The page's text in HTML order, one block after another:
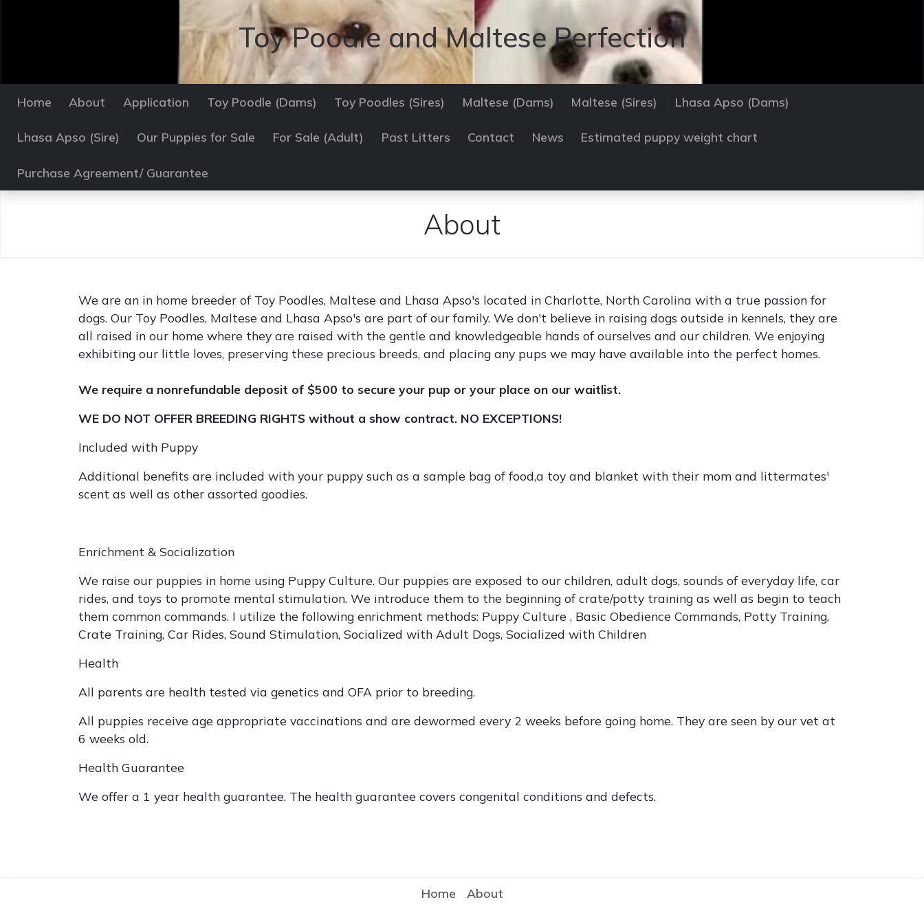
Toy Poodle and Maltese Perfection
Home About Application Toy Poodle (Dams) Toy Poodles (Sires) Maltese (Dams) Maltese (Sires) Lhasa Apso (Dams)
Lhasa Apso (Sire) Our Puppies for Sale For Sale (Adult) Past Litters Contact News Estimated puppy weight chart
Purchase Agreement/ Guarantee
About
We are an in home breeder of Toy Poodles, Maltese and Lhasa Apso's located in Charlotte, North Carolina with a true passion for
dogs. Our Toy Poodles, Maltese and Lhasa Apso's are part of our family. We don't believe in raising dogs outside in kennels, they are
all raised in our home where they are raised with the gentle and knowledgeable hands of ourselves and our children. We enjoying
exhibiting our little loves, preserving these precious breeds, and placing any pups we may have available into the perfect homes.
We require a nonrefundable deposit of $500 to secure your pup or your place on our waitlist.
WE DO NOT OFFER BREEDING RIGHTS without a show contract. NO EXCEPTIONS!
Included with Puppy
Additional benefits are included with your puppy such as a sample bag of food,a toy and blanket with their mom and littermates'
scent as well as other assorted goodies.
Enrichment & Socialization
We raise our puppies in home using Puppy Culture. Our puppies are exposed to our children, adult dogs, sounds of everyday life, car
rides, and toys to promote mental stimulation. We introduce them to the beginning of crate/potty training as well as begin to teach
them common commands. I utilize the following enrichment methods: Puppy Culture , Basic Obedience Commands, Potty Training,
Crate Training, Car Rides, Sound Stimulation, Socialized with Adult Dogs, Socialized with Children
Health
All parents are health tested via genetics and OFA prior to breeding.
All puppies receive age appropriate vaccinations and are dewormed every 2 weeks before going home. They are seen by our vet at
6 weeks old.
Health Guarantee
We offer a 1 year health guarantee. The health guarantee covers congenital conditions and defects.
Home About